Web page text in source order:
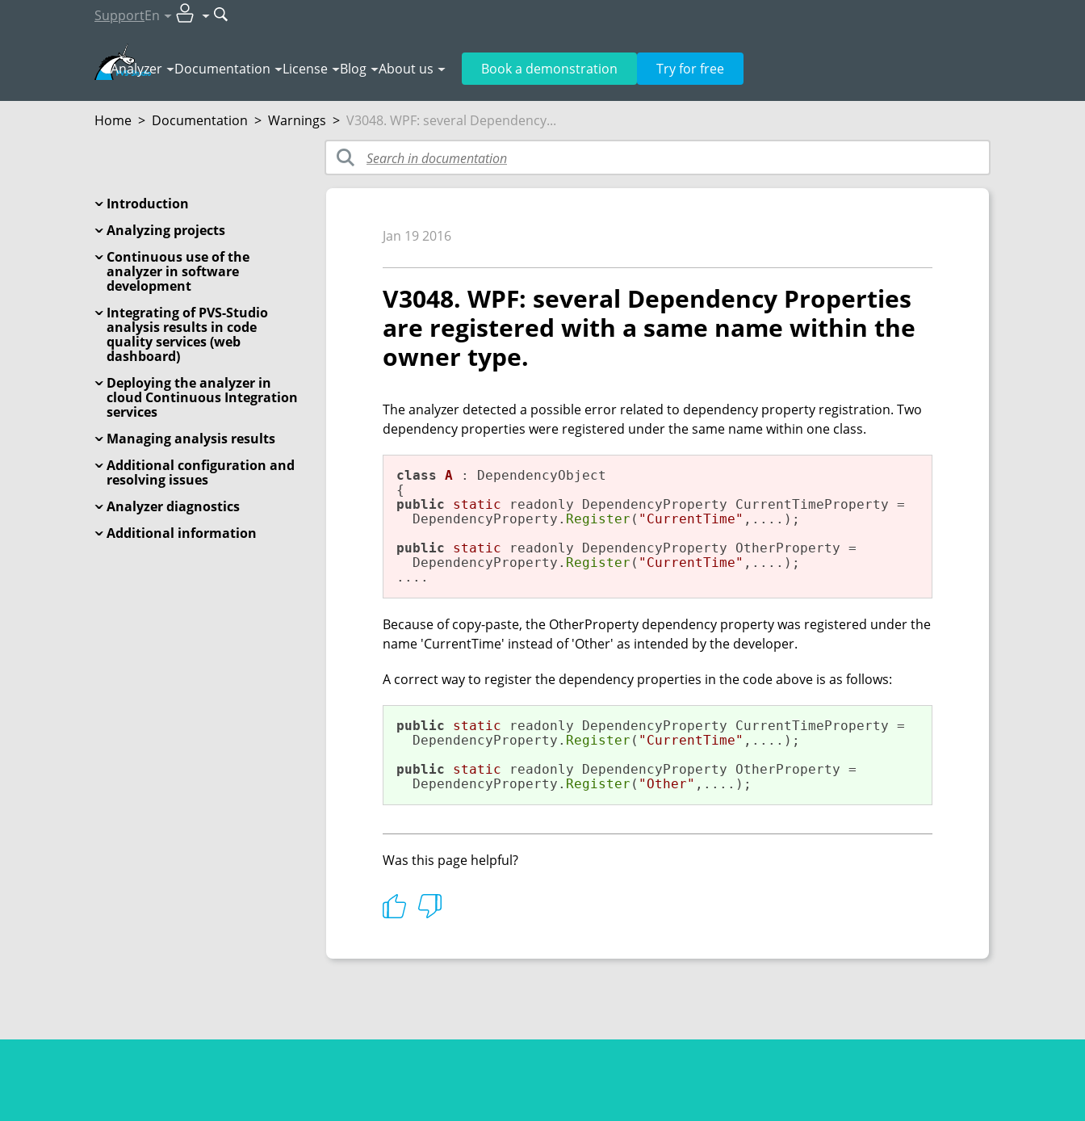
SupportEn
Analyzer Documentation License Blog About us Book a demonstration Try for free
Home > Documentation > Warnings > V3048. WPF: several Dependency...
Introduction
Analyzing projects
Continuous use of the
analyzer in software
development
Integrating of PVS-Studio
analysis results in code
quality services (web
dashboard)
Deploying the analyzer in
cloud Continuous Integration
services
Managing analysis results
Additional configuration and
resolving issues
Analyzer diagnostics
Additional information
Jan 19 2016
V3048. WPF: several Dependency Properties
are registered with a same name within the
owner type.
The analyzer detected a possible error related to dependency property registration. Two
dependency properties were registered under the same name within one class.
class A : DependencyObject
public
static readonly DependencyProperty CurrentTimeProperty =
  DependencyProperty.
Register ( "CurrentTime" ,....);
public
static readonly DependencyProperty OtherProperty =
  DependencyProperty.
Register ( "CurrentTime" ,....);
....
Because of copy-paste, the OtherProperty dependency property was registered under the
name 'CurrentTime' instead of 'Other' as intended by the developer.
A correct way to register the dependency properties in the code above is as follows:
public static readonly DependencyProperty CurrentTimeProperty =
  DependencyProperty.
Register ( "CurrentTime" ,....);
public
static readonly DependencyProperty OtherProperty =
  DependencyProperty.
Register ( "Other" ,....);
Was this page helpful?